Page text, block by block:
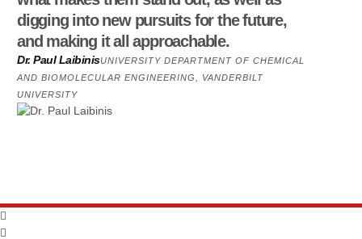
digging into new pursuits for the future,
and making it all approachable.
Dr. Paul LaibinisUNIVERSITY DEPARTMENT OF CHEMICAL
AND BIOMOLECULAR ENGINEERING, VANDERBILT
UNIVERSITY